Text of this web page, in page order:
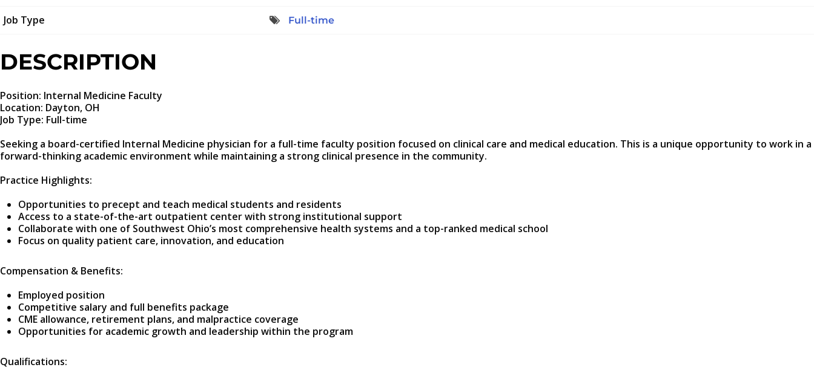
Job Type Full-time
DESCRIPTION
Position: Internal Medicine Faculty
Location: Dayton, OH
Job Type: Full-time
Seeking a board-certified Internal Medicine physician for a full-time faculty position focused on clinical care and medical education. This is a unique opportunity to work in a
forward-thinking academic environment while maintaining a strong clinical presence in the community.
Practice Highlights:
Opportunities to precept and teach medical students and residents
Access to a state-of-the-art outpatient center with strong institutional support
Collaborate with one of Southwest Ohio’s most comprehensive health systems and a top-ranked medical school
Focus on quality patient care, innovation, and education
Compensation & Benefits:
Employed position
Competitive salary and full benefits package
CME allowance, retirement plans, and malpractice coverage
Opportunities for academic growth and leadership within the program
Qualifications: